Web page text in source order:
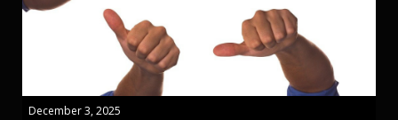
December 3, 2025